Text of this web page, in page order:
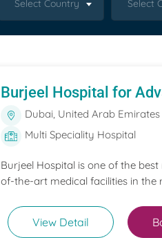
Select Country Select
Burjeel Hospital for
Dubai, United Arab Emirates
Multi Speciality Hospital
Burjeel Hospital is one of the
of-the-art medical facilities in the
View Detail